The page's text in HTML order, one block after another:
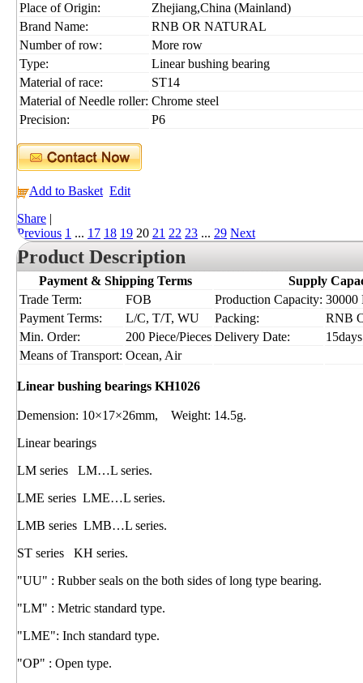
Place of Origin:
Zhejiang,China (Mainland)
Brand Name:
RNB OR NATURAL
Number of row:
More row
Type:
Linear bushing bearing
Material of race:
ST14
Material of Needle roller: Chrome steel
Precision:
P6
Add to Basket Edit
Share |
Previous 1 ... 17 18 19 20 21 22 23 ... 29 Next
Product Description
Payment & Shipping Terms
Supply
Trade Term:
FOB Production Capacity: 30000
Payment Terms:
L/C, T/T, WU Packing:
RNB
Min. Order:
200 Piece/Pieces Delivery Date:
15days
Means of Transport: Ocean, Air
Linear bushing bearings KH1026
Demension: 10×17×26mm, Weight: 14.5g.
Linear bearings
LM series LM…L series.
LME series LME…L series.
LMB series LMB…L series.
ST series KH series.
"UU" : Rubber seals on the both sides of long type bearing.
"LM" : Metric standard type.
"LME": Inch standard type.
"OP" : Open type.